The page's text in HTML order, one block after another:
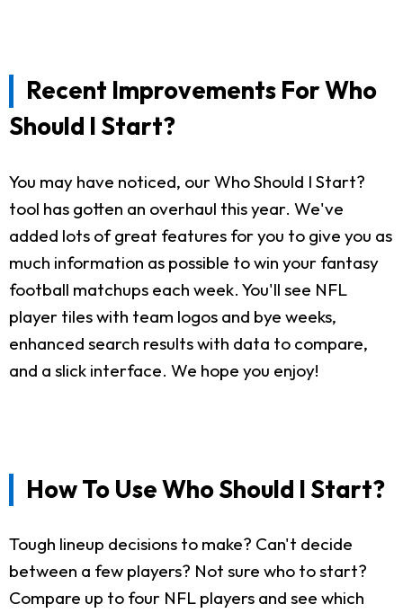
Recent Improvements For Who
Should I Start?
You may have noticed, our Who Should I Start?
tool has gotten an overhaul this year. We've
added lots of great features for you to give you as
much information as possible to win your fantasy
football matchups each week. You'll see NFL
player tiles with team logos and bye weeks,
enhanced search results with data to compare,
and a slick interface. We hope you enjoy!
How To Use Who Should I Start?
Tough lineup decisions to make? Can't decide
between a few players? Not sure who to start?
Compare up to four NFL players and see which